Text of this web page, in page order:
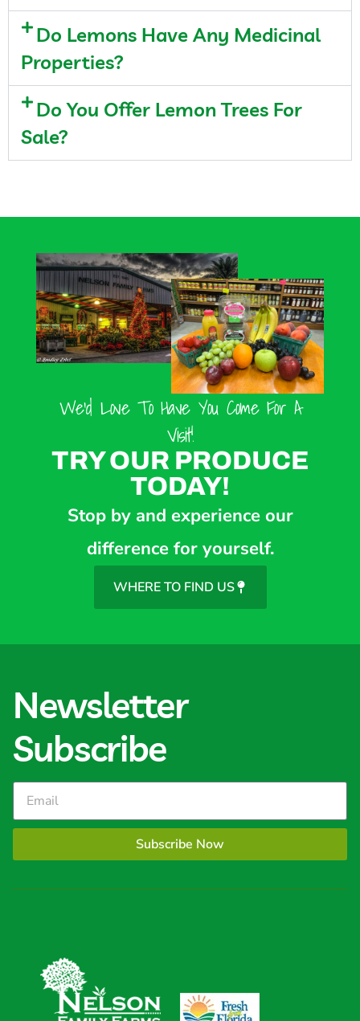
Do Lemons Have Any Medicinal
Properties?
Do You Offer Lemon Trees For
Sale?
We’d Love To Have You Come For A
Visit!
TRY OUR PRODUCE
TODAY!
Stop by and experience our
difference for yourself.
WHERE TO FIND US
Newsletter
Subscribe
Subscribe Now